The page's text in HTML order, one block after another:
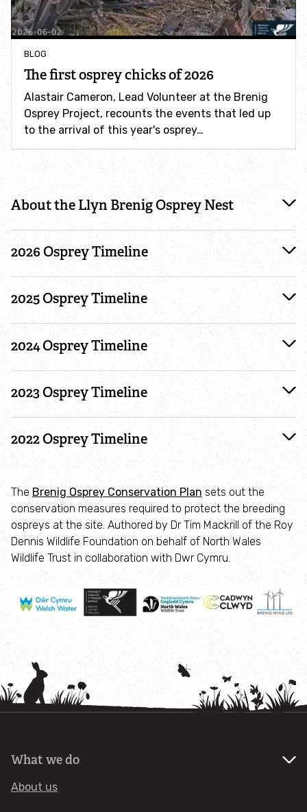
Talking to politicians about nature and climate
Volunteer
Conservation volunteering
Shop Volunteering
Dive in for marine wildlife!
Volunteer of the Year awards
Wildlife gardening
Gardeners' Toolkit for invasive species
Wildlife gardening survey
Be a responsible gardener
Make your own wildflower meadow
Beautiful butterflies
Bring back bees
Give bats a helping hand
Care for birds
Helping hedgehogs
Make a pond
Plant trees and hedges
Actions for wildlife
Take action for insects
BLOG
The first osprey chicks of 2026
Alastair Cameron, Lead Volunteer at the Brenig
Osprey Project, recounts the events that led up
to the arrival of this year's osprey…
#timeline
About the Llyn Brenig Osprey Nest
2026 Osprey Timeline
2025 Osprey Timeline
2024 Osprey Timeline
2023 Osprey Timeline
2022 Osprey Timeline
The Brenig Osprey Conservation Plansets out the
conservation measures required to protect the breeding
ospreys at the site. Authored by Dr Tim Mackrill of the Roy
Dennis Wildlife Foundation on behalf of North Wales
Wildlife Trust in collaboration with Dwr Cymru.
What we do
About us